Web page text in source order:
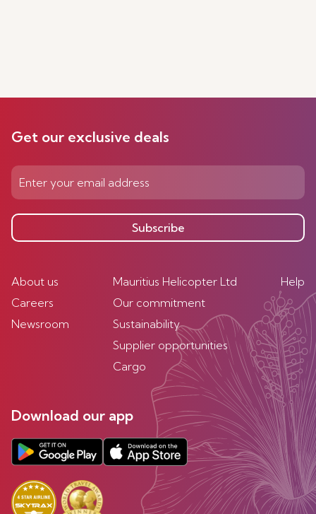
Get our exclusive deals
Subscribe
About us
Careers
Newsroom
Mauritius Helicopter Ltd
Our commitment
Sustainability
Supplier opportunities
Cargo
Help
Download our app